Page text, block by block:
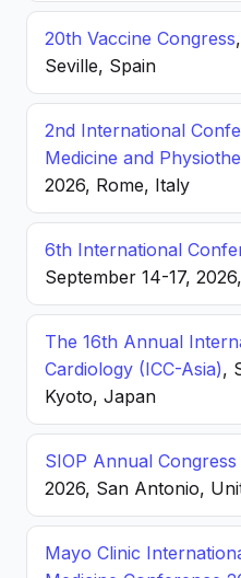
20th Vaccine Congress
Seville, Spain
2nd International
Medicine and
2026, Rome, Italy
6th International
September 14-17,
The 16th Annual
Cardiology (ICC-Asia),
Kyoto, Japan
SIOP Annual Congress
2026, San Antonio,
Mayo Clinic